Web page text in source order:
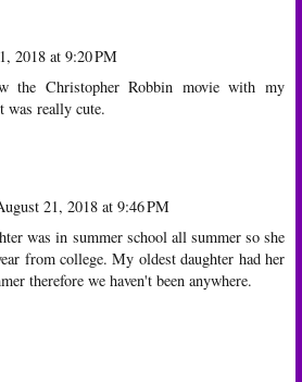
2018 at 9:20 PM
the Christopher Robbin movie with my
was really cute.
21, 2018 at 9:46 PM
was in summer school all summer so she
from college. My oldest daughter had her
therefore we haven't been anywhere.